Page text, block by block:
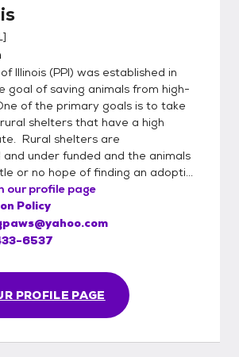
]
Illinois (PPI) was established in
goal of saving animals from high-
of the primary goals is to take
shelters that have a high
Rural shelters are
under funded and the animals
or no hope of finding an adopti...
our profile page
PROFILE PAGE
Policy
6537